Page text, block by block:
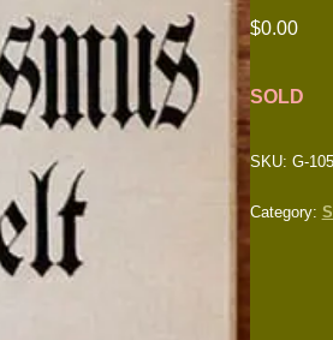
$0.00
SOLD
SKU: G-
Category: